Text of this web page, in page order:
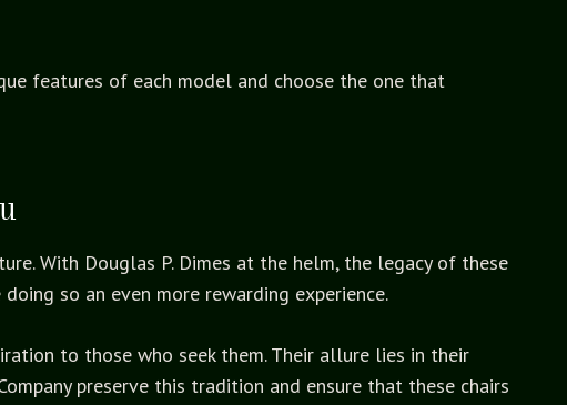
features of each model and choose the one that
With Douglas P. Dimes at the helm, the legacy of these
so an even more rewarding experience.
to those who seek them. Their allure lies in their
preserve this tradition and ensure that these chairs